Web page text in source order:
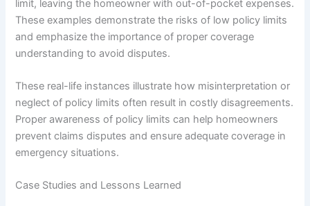
limit, leaving the homeowner with out-of-pocket expenses.
These examples demonstrate the risks of low policy limits
and emphasize the importance of proper coverage
understanding to avoid disputes.
These real-life instances illustrate how misinterpretation or
neglect of policy limits often result in costly disagreements.
Proper awareness of policy limits can help homeowners
prevent claims disputes and ensure adequate coverage in
emergency situations.
Case Studies and Lessons Learned